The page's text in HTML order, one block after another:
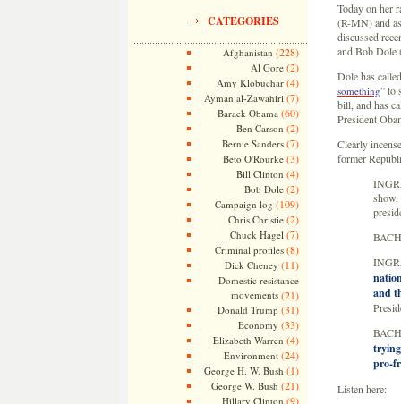
CATEGORIES
Afghanistan (228)
Al Gore(2)
Amy Klobuchar(4)
Ayman al-Zawahiri (7)
Barack Obama (60)
Ben Carson (2)
Bernie Sanders(7)
Beto O'Rourke(3)
Bill Clinton (4)
Bob Dole(2)
Campaign log (109)
Chris Christie(2)
Chuck Hagel (7)
Criminal profiles(8)
Dick Cheney (11)
Domestic resistance
movements(21)
Donald Trump (31)
Economy (33)
Elizabeth Warren (4)
Environment(24)
George H. W. Bush (1)
George W. Bush (21)
Hillary Clinton (9)
Today on her
(R-MN) and
discussed
and Bob Dole
Dole has
something” to
bill, and has
President
Clearly
former
and
pro-
Listen here: